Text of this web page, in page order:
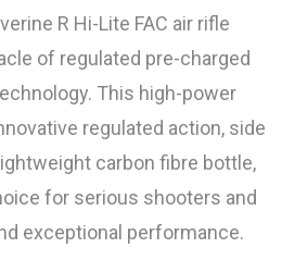
R Hi-Lite FAC air rifle
of regulated pre-charged
This high-power
regulated action, side
carbon fibre bottle,
for serious shooters and
exceptional performance.